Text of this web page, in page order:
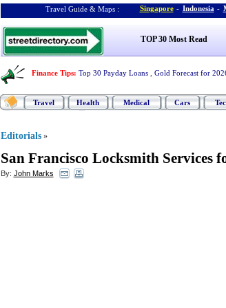
Travel Guide & Maps : Singapore - Indonesia -
TOP 30 Most Read
Finance Tips: Top 30 Payday Loans Gold Forecast for
Travel Health Medical Cars
Editorials »
San Francisco Locksmith Services
By: John Marks